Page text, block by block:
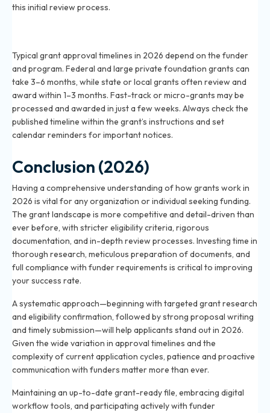
this initial review process.
Typical grant approval timelines in 2026 depend on the funder
and program. Federal and large private foundation grants can
take 3–6 months, while state or local grants often review and
award within 1–3 months. Fast-track or micro-grants may be
processed and awarded in just a few weeks. Always check the
published timeline within the grant’s instructions and set
calendar reminders for important notices.
Conclusion (2026)
Having a comprehensive understanding of how grants work in
2026 is vital for any organization or individual seeking funding.
The grant landscape is more competitive and detail-driven than
ever before, with stricter eligibility criteria, rigorous
documentation, and in-depth review processes. Investing time in
thorough research, meticulous preparation of documents, and
full compliance with funder requirements is critical to improving
your success rate.
A systematic approach—beginning with targeted grant research
and eligibility confirmation, followed by strong proposal writing
and timely submission—will help applicants stand out in 2026.
Given the wide variation in approval timelines and the
complexity of current application cycles, patience and proactive
communication with funders matter more than ever.
Maintaining an up-to-date grant-ready file, embracing digital
workflow tools, and participating actively with funder